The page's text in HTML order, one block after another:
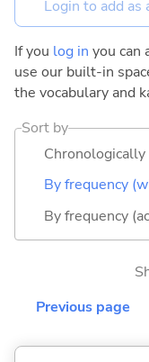
If you log in you can
use our built-in
the vocabulary and
Sort by
Chronologically
By frequency
By frequency
Previous page